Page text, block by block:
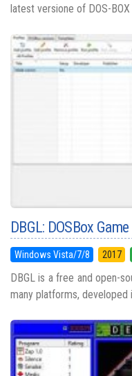
latest versione of DOS-
DBGL: DOSBox
Windows Vista/7/8 2017
DBGL is a free and open-
many platforms, developed